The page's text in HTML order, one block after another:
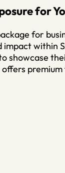
for
for
impact within
showcase